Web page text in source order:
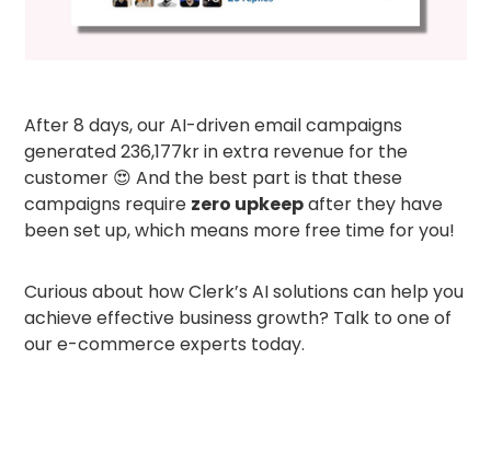
After 8 days, our AI-driven email campaigns
generated 236,177kr in extra revenue for the
customer 😍 And the best part is that these
campaigns require zero upkeepafter they have
been set up, which means more free time for you!
Curious about how Clerk’s AI solutions can help you
achieve effective business growth? Talk to one of
our e-commerce experts today.